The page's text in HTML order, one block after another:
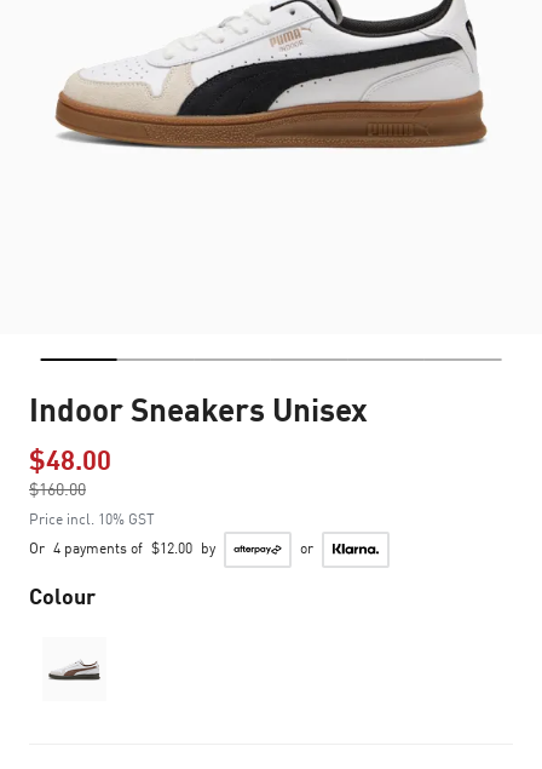
Indoor Sneakers Unisex
$48.00
$160.00
to
Price incl. 10% GST
Or 4 payments of $12.00 by or
Colour